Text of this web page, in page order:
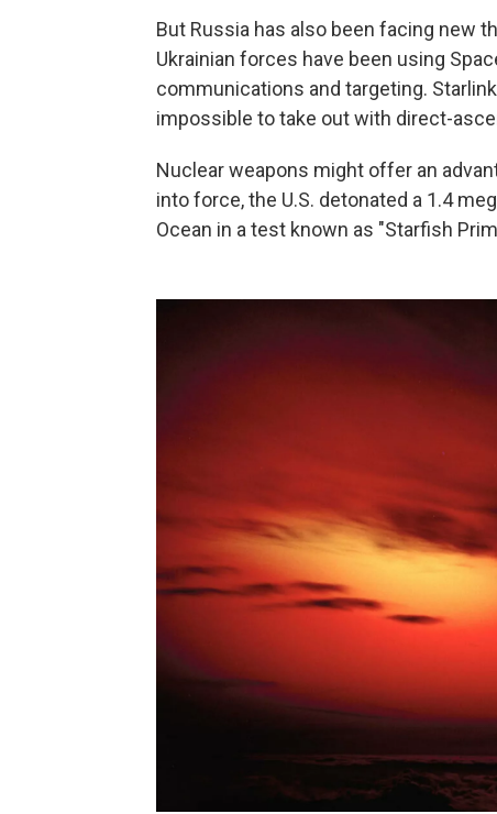
But Russia has also been facing new
Ukrainian forces have been using
communications and targeting.
impossible to take out with direct-
Nuclear weapons might offer an
into force, the U.S. detonated a 1.4
Ocean in a test known as "Starfish